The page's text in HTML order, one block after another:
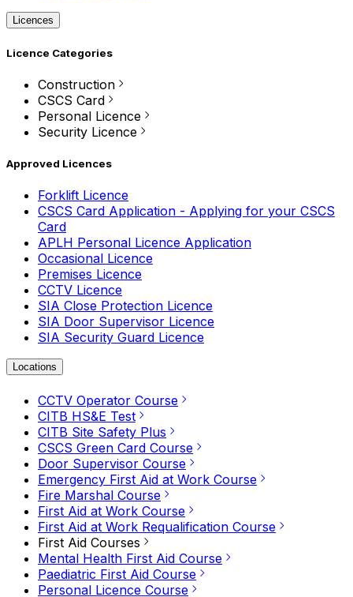
Licences
Licence Categories
Construction
CSCS Card
Personal Licence
Security Licence
Approved Licences
Forklift Licence
CSCS Card Application - Applying for your CSCS
Card
APLH Personal Licence Application
Occasional Licence
Premises Licence
CCTV Licence
SIA Close Protection Licence
SIA Door Supervisor Licence
SIA Security Guard Licence
Locations
CCTV Operator Course
CITB HS&E Test
CITB Site Safety Plus
CSCS Green Card Course
Door Supervisor Course
Emergency First Aid at Work Course
Fire Marshal Course
First Aid at Work Course
First Aid at Work Requalification Course
First Aid Courses
Mental Health First Aid Course
Paediatric First Aid Course
Personal Licence Course